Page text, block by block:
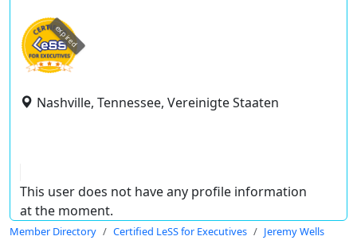
expired
Nashville, Tennessee, Vereinigte Staaten
This user does not have any profile information
at the moment.
Member Directory Certified LeSS for Executives Jeremy Wells